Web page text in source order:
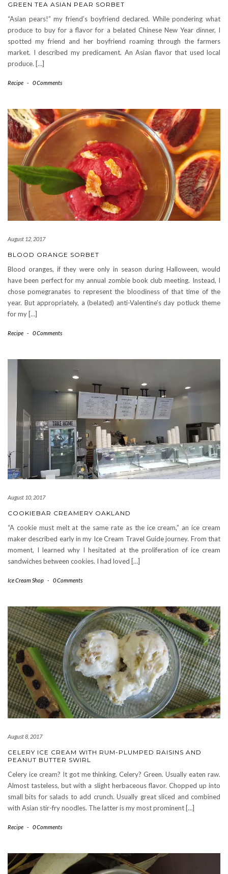
GREEN TEA ASIAN PEAR SORBET
“Asian pears!” my friend’s boyfriend declared. While pondering what
produce to buy for a flavor for a belated Chinese New Year dinner, I
spotted my friend and her boyfriend roaming through the farmers
market. I described my predicament. An Asian flavor that used local
produce. […]
Recipe - 0 Comments
August 12, 2017
BLOOD ORANGE SORBET
Blood oranges, if they were only in season during Halloween, would
have been perfect for my annual zombie book club meeting. Instead, I
chose pomegranates to represent the bloodiness of that time of the
year. But appropriately, a (belated) anti-Valentine’s day potluck theme
for my […]
Recipe - 0 Comments
August 10, 2017
COOKIEBAR CREAMERY OAKLAND
“A cookie must melt at the same rate as the ice cream,” an ice cream
maker described early in my Ice Cream Travel Guide journey. From that
moment, I learned why I hesitated at the proliferation of ice cream
sandwiches between cookies. I had loved […]
Ice Cream Shop - 0 Comments
August 8, 2017
CELERY ICE CREAM WITH RUM-PLUMPED RAISINS AND
PEANUT BUTTER SWIRL
Celery ice cream? It got me thinking. Celery? Green. Usually eaten raw.
Almost tasteless, but with a slight herbaceous flavor. Chopped up into
small bits for salads to add crunch. Usually great sliced and combined
with Asian stir-fry noodles. The latter is my most prominent […]
Recipe - 0 Comments